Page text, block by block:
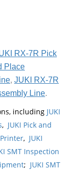
RX-7R Pick
Place
, JUKI RX-7R
Line.
including JUKI
, JUKI Pick and
Printer, JUKI
SMT Inspection
; JUKI SMT